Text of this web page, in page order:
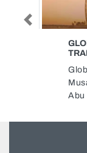
Previous